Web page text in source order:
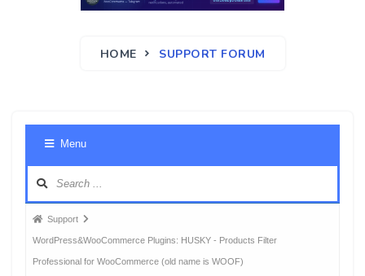
HOME SUPPORT FORUM
Menu
Forum
breadcrumbs
-
Support
WordPress&WooCommerce Plugins: HUSKY - Products Filter
Professional for WooCommerce (old name is WOOF)